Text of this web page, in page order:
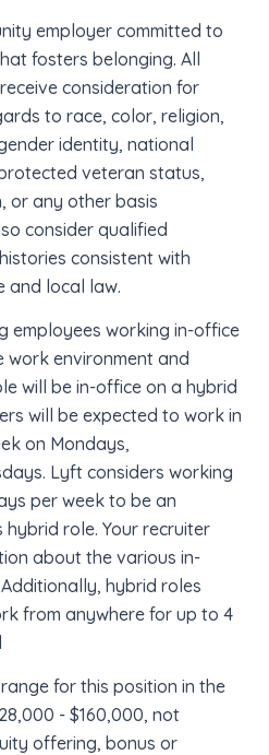
employer committed to
fosters belonging. All
consideration for
to race, color, religion,
identity, national
veteran status,
or any other basis
consider qualified
consistent with
and local law.
employees working in-office
environment and
will be in-office on a hybrid
will be expected to work in
on Mondays,
Lyft considers working
per week to be an
role. Your recruiter
about the various in-
hybrid roles
from anywhere for up to 4
for this position in the
- $160,000, not
offering, bonus or